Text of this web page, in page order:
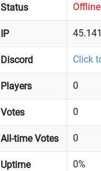
Status Offline
IP
Discord Click
Players 0
Votes 0
All-time Votes 0
Uptime 0%